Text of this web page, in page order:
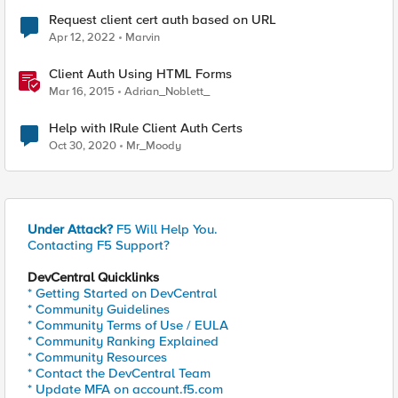
Request client cert auth based on URL
Apr 12, 2022 Marvin
Client Auth Using HTML Forms
Mar 16, 2015 Adrian_Noblett_
Help with IRule Client Auth Certs
Oct 30, 2020 Mr_Moody
Under Attack? F5 Will Help You.
Contacting F5 Support?
DevCentral Quicklinks
* Getting Started on DevCentral
* Community Guidelines
* Community Terms of Use / EULA
* Community Ranking Explained
* Community Resources
* Contact the DevCentral Team
* Update MFA on account.f5.com